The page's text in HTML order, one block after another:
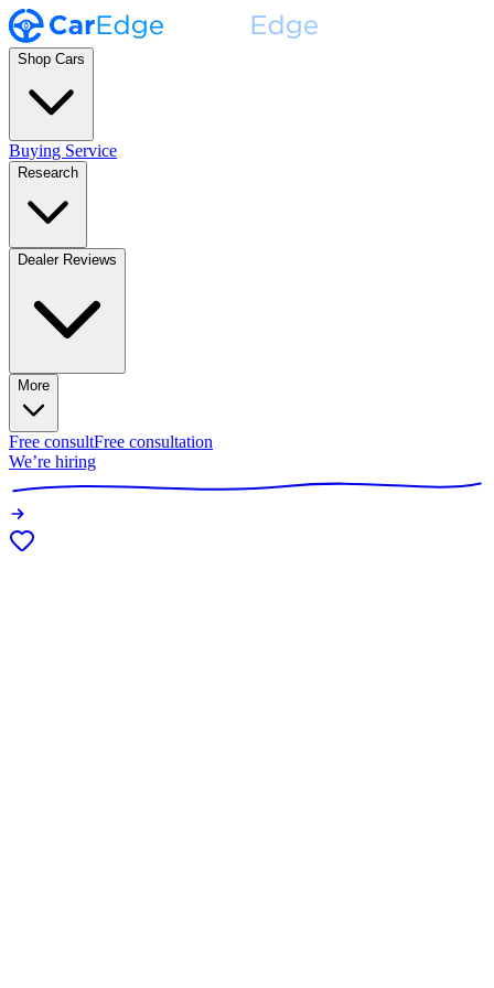
Shop Cars
Buying Service
Research
Dealer Reviews
More
Free consultFree consultation
We’re hiring